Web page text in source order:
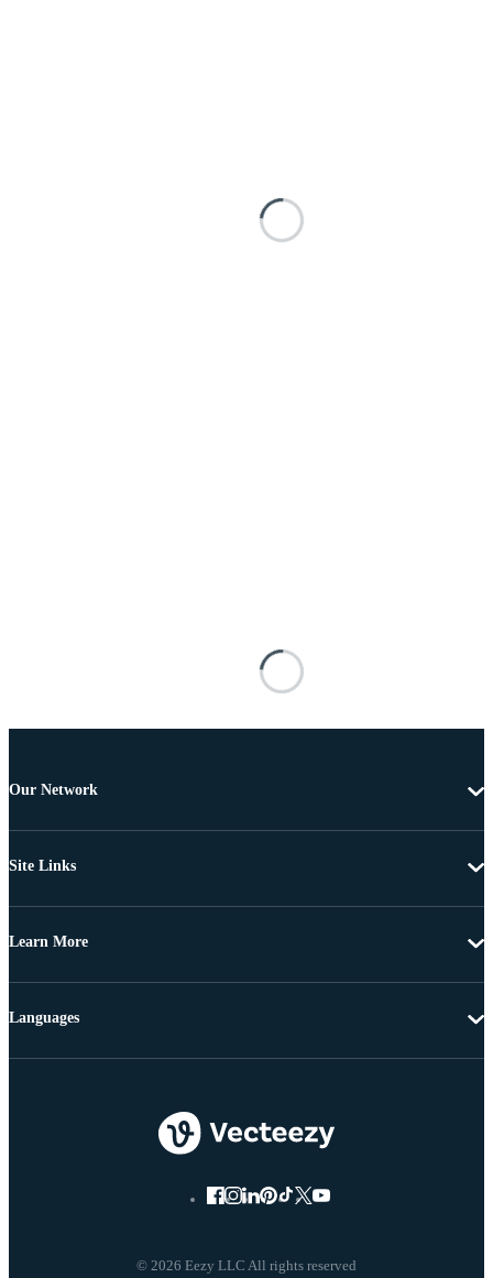
Our Network
Site Links
Learn More
© 2026 Eezy LLC All rights reserved
Languages